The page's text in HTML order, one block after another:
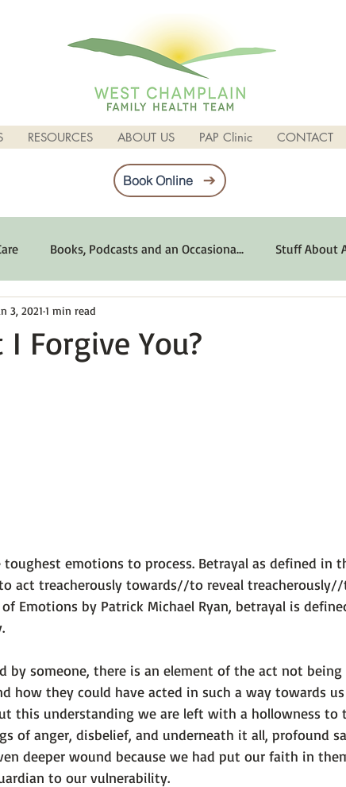
RESOURCES ABOUT US PAP Clinic CONTACT
Book Online
Books, Podcasts and an Occasiona... Stuff About
Emotional Health
I Forgive You?
3, 2021 1 min read
emotions to process. Betrayal as defined in
act treacherously towards//to reveal
Emotions by Patrick Michael Ryan, betrayal is
by someone, there is an element of the act not
how they could have acted in such a way towards
this understanding we are left with a hollowness to
of anger, disbelief, and underneath it all, profound
deeper wound because we had put our faith in
to our vulnerability.